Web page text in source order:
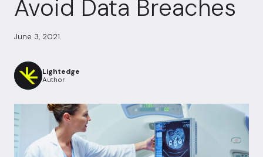
Avoid Data Breaches
June 3, 2021
Lightedge
Author